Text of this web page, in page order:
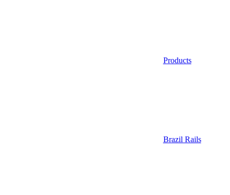
Products
Brazil Rails